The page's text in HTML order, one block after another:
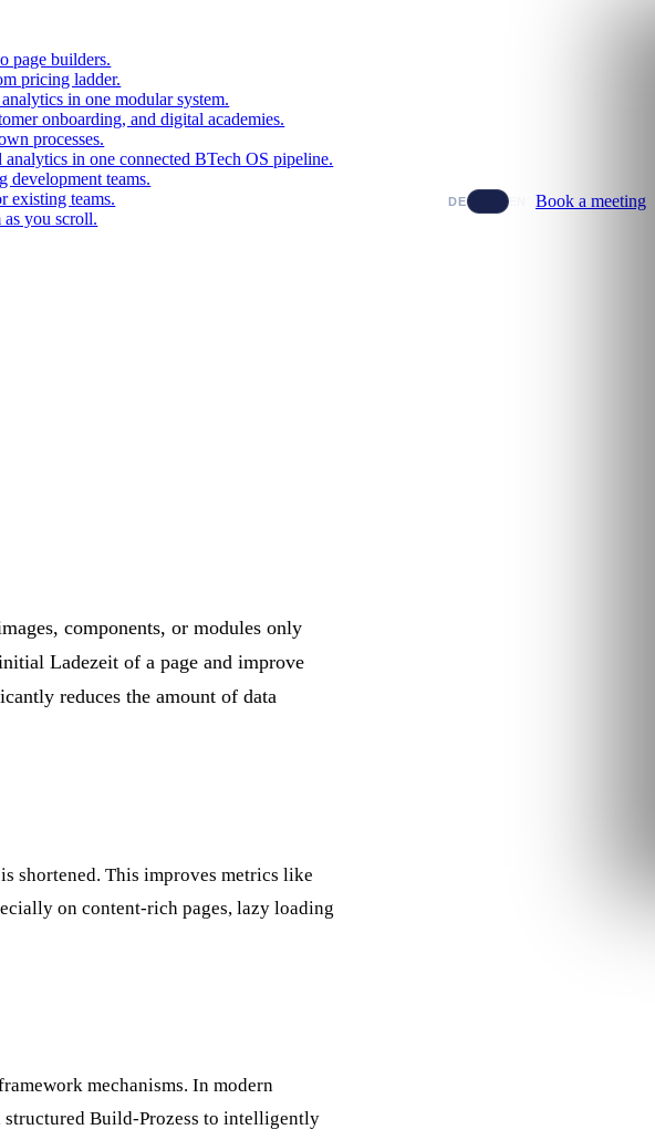
page builders.
pricing ladder.
in one modular system.
onboarding, and digital academies.
processes.
in one connected BTech OS pipeline.
development teams.
existing teams.
you scroll.
DE EN Book a meeting
components, or modules only
Ladezeit of a page and improve
reduces the amount of data
shortened. This improves metrics like
on content-rich pages, lazy loading
mechanisms. In modern
structured Build-Prozess to intelligently